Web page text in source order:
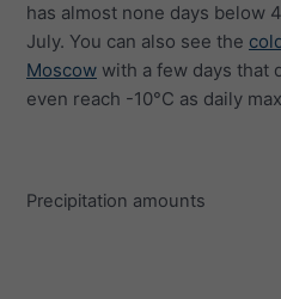
has almost none days below
July. You can also see the
Moscow with a few days that
even reach -10°C as daily
Precipitation amounts